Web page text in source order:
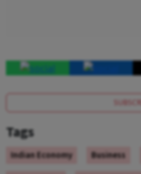
Tags
Indian Economy Business